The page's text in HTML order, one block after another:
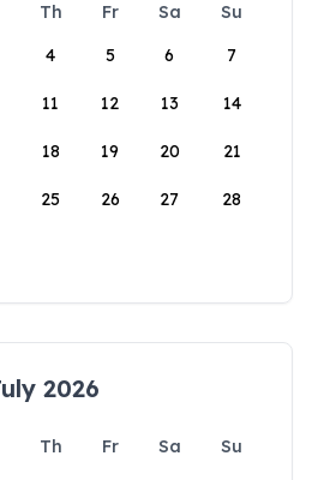
Th Fr Sa
Su
4 5 6 7
11 12 13 14
18 19 20 21
25 26 27 28
2026
Th Fr Sa
Su